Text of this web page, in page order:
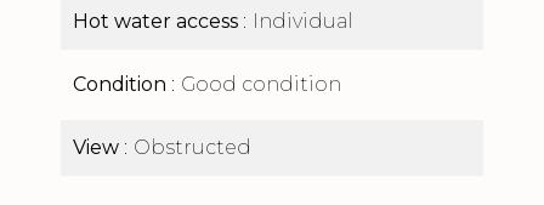
Hot water access Individual
Condition Good condition
View Obstructed